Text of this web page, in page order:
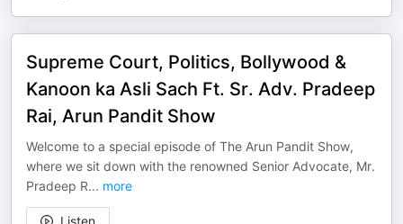
Supreme Court, Politics, Bollywood &
Kanoon ka Asli Sach Ft. Sr. Adv. Pradeep
Rai, Arun Pandit Show
Welcome to a special episode of The Arun Pandit Show,
where we sit down with the renowned Senior Advocate, Mr.
Pradeep R... more
Listen